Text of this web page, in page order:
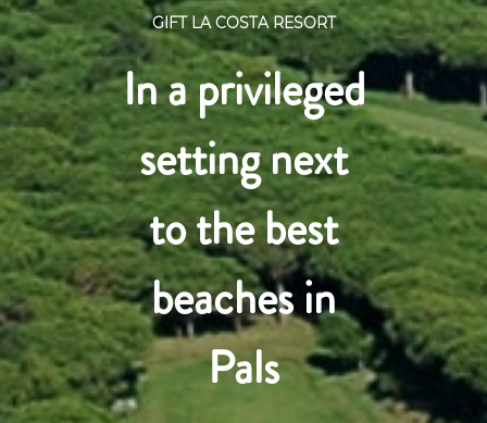
GIFT LA COSTA RESORT
In a privileged
setting next
to the best
beaches in
Pals